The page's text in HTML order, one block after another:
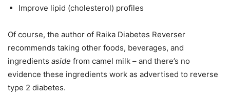
Improve lipid (cholesterol) profiles
Of course, the author of Raika Diabetes Reverser
recommends taking other foods, beverages, and
ingredients aside from camel milk – and there’s no
evidence these ingredients work as advertised to reverse
type 2 diabetes.